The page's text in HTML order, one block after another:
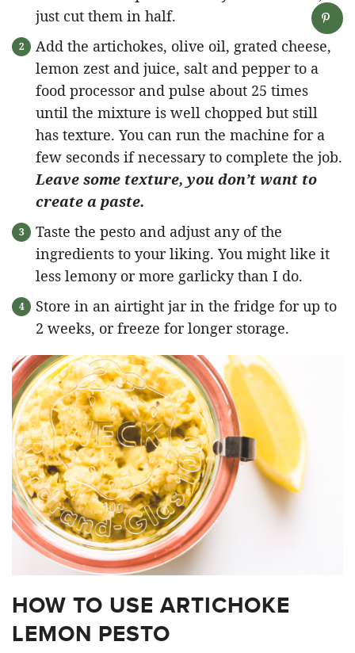
just cut them in half.
Add the artichokes, olive oil, grated cheese,
lemon zest and juice, salt and pepper to a
food processor and pulse about 25 times
until the mixture is well chopped but still
has texture. You can run the machine for a
few seconds if necessary to complete the job.
Leave some texture, you don’t want to
create a paste.
Taste the pesto and adjust any of the
ingredients to your liking. You might like it
less lemony or more garlicky than I do.
Store in an airtight jar in the fridge for up to
2 weeks, or freeze for longer storage.
HOW TO USE ARTICHOKE
LEMON PESTO